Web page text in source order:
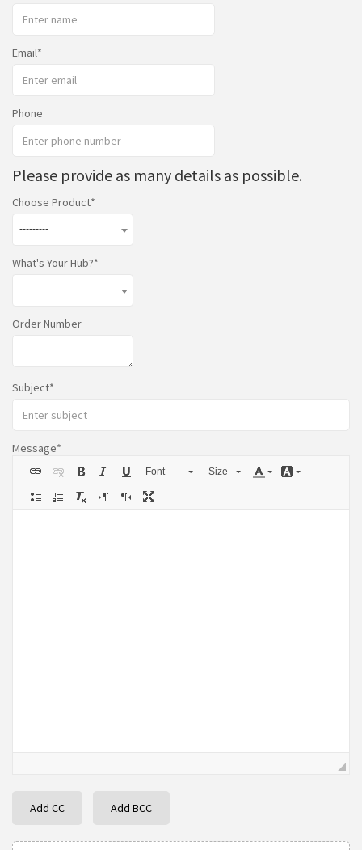
Email
Phone
Please provide as many details as possible.
Choose Product
---------
What's Your Hub?
---------
Order Number
Subject
Message
Font Size
Add CC Add BCC